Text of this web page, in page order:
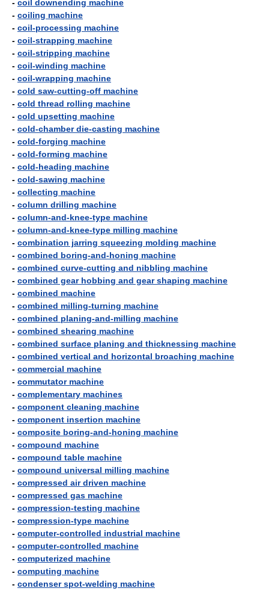
- coil downending machine
- coiling machine
- coil-processing machine
- coil-strapping machine
- coil-stripping machine
- coil-winding machine
- coil-wrapping machine
- cold saw-cutting-off machine
- cold thread rolling machine
- cold upsetting machine
- cold-chamber die-casting machine
- cold-forging machine
- cold-forming machine
- cold-heading machine
- cold-sawing machine
- collecting machine
- column drilling machine
- column-and-knee-type machine
- column-and-knee-type milling machine
- combination jarring squeezing molding machine
- combined boring-and-honing machine
- combined curve-cutting and nibbling machine
- combined gear hobbing and gear shaping machine
- combined machine
- combined milling-turning machine
- combined planing-and-milling machine
- combined shearing machine
- combined surface planing and thicknessing machine
- combined vertical and horizontal broaching machine
- commercial machine
- commutator machine
- complementary machines
- component cleaning machine
- component insertion machine
- composite boring-and-honing machine
- compound machine
- compound table machine
- compound universal milling machine
- compressed air driven machine
- compressed gas machine
- compression-testing machine
- compression-type machine
- computer-controlled industrial machine
- computer-controlled machine
- computerized machine
- computing machine
- condenser spot-welding machine